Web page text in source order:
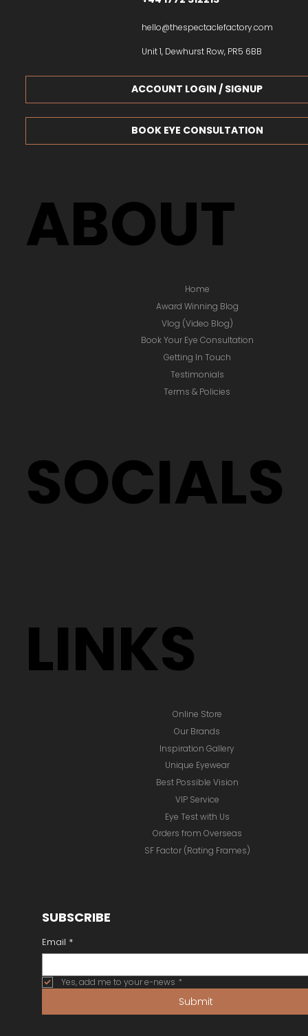
ABOUT
Home
Award Winning Blog
Vlog (Video Blog)
Book Your Eye Consultation
Getting In Touch
Testimonials
Terms & Policies
SOCIALS
LINKS
Online Store
Inspiration Gallery
Unique Eyewear
Best Possible Vision
VIP Service
Eye Test with Us
Orders from Overseas
Our Brands
SF Factor (Rating Frames)
SUBSCRIBE
Email *
Yes, add me to your e-news *
Submit
hello@thespectaclefactory.com
Unit 1, Dewhurst Row, PR5 6BB
BOOK EYE CONSULTATION
ACCOUNT LOGIN / SIGNUP